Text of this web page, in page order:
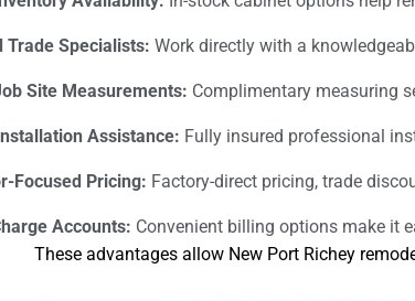
Trade Specialists: Work directly with a
Site Measurements: Complimentary measuring
Assistance: Fully insured professional
Focused Pricing: Factory-direct pricing, trade
Accounts: Convenient billing options make it
These advantages allow New Port Richey